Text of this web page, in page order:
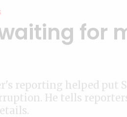
waiting for
reporting helped put
He tells